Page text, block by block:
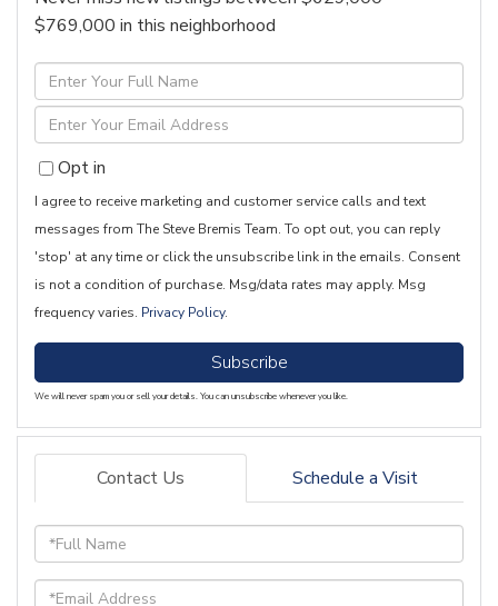
$769,000 in this neighborhood
Enter
Full
Name
Enter
Your
EmailOpt in
I agree to receive marketing and customer service calls and text
messages from The Steve Bremis Team. To opt out, you can reply
'stop' at any time or click the unsubscribe link in the emails. Consent
is not a condition of purchase. Msg/data rates may apply. Msg
frequency varies. Privacy Policy.
Subscribe
We will never spam you or sell your details. You can unsubscribe whenever you like.
Contact Us Schedule a Visit
Full
Name
Email